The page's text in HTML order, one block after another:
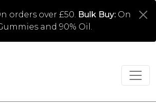
orders over £50. Bulk Buy:On
and 90% Oil.